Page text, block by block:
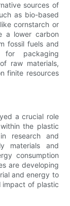
sources of
as bio-based
cornstarch or
a lower carbon
fossil fuels and
packaging
raw materials,
finite resources
a crucial role
the plastic
research and
materials and
consumption
are developing
and energy to
impact of plastic